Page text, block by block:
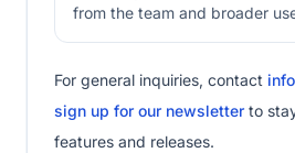
from the team and broader
For general inquiries, contact
sign up for our newsletter to
features and releases.